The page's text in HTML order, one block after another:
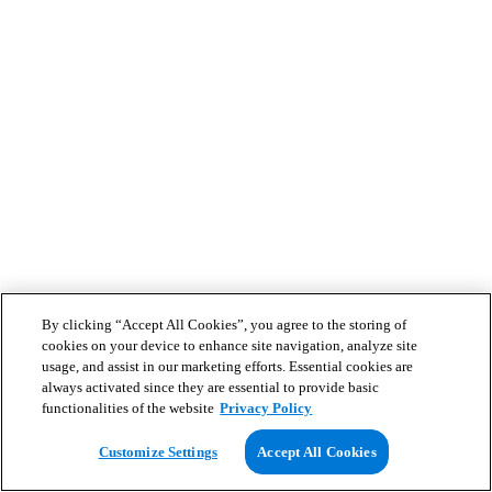
By clicking “Accept All Cookies”, you agree to the storing of
cookies on your device to enhance site navigation, analyze site
usage, and assist in our marketing efforts. Essential cookies are
always activated since they are essential to provide basic
functionalities of the website Privacy Policy
Customize Settings Accept All Cookies